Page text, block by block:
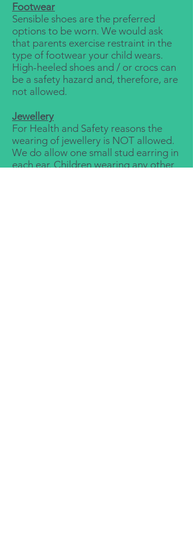
Footwear
Sensible shoes are the preferred
options to be worn. We would ask
that parents exercise restraint in the
type of footwear your child wears.
High-heeled shoes and / or crocs can
be a safety hazard and, therefore, are
not allowed.
Jewellery
For Health and Safety reasons the
wearing of jewellery is NOT allowed.
We do allow one small stud earring in
each ear. Children wearing any other